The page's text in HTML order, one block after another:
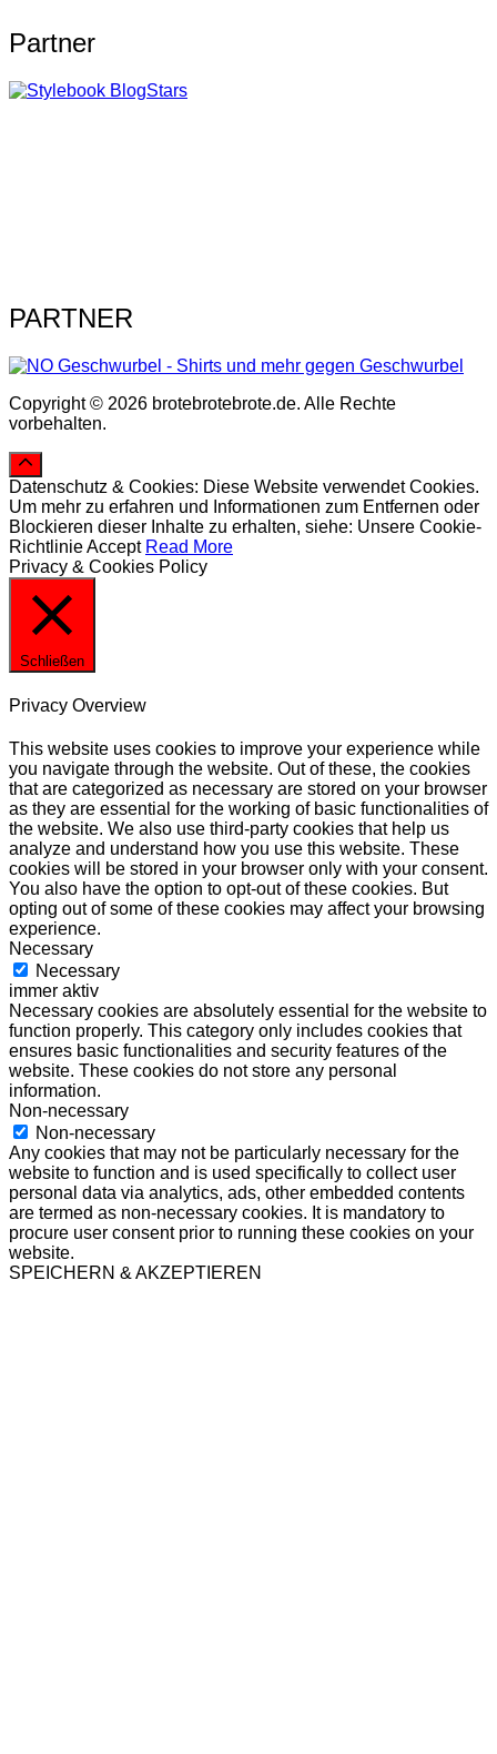
Partner
PARTNER
Copyright © 2026 brotebrotebrote.de. Alle Rechte
vorbehalten.
Datenschutz & Cookies: Diese Website verwendet Cookies.
Um mehr zu erfahren und Informationen zum Entfernen oder
Blockieren dieser Inhalte zu erhalten, siehe: Unsere Cookie-
RichtlinieAccept Read More
Privacy & Cookies Policy
Schließen
Privacy Overview
This website uses cookies to improve your experience while
you navigate through the website. Out of these, the cookies
that are categorized as necessary are stored on your browser
as they are essential for the working of basic functionalities of
the website. We also use third-party cookies that help us
analyze and understand how you use this website. These
cookies will be stored in your browser only with your consent.
You also have the option to opt-out of these cookies. But
opting out of some of these cookies may affect your browsing
experience.
Necessary
Necessary
immer aktiv
Necessary cookies are absolutely essential for the website to
function properly. This category only includes cookies that
ensures basic functionalities and security features of the
website. These cookies do not store any personal
information.
Non-necessary
Non-necessary
Any cookies that may not be particularly necessary for the
website to function and is used specifically to collect user
personal data via analytics, ads, other embedded contents
are termed as non-necessary cookies. It is mandatory to
procure user consent prior to running these cookies on your
website.
SPEICHERN & AKZEPTIEREN